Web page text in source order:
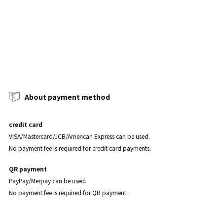
About payment method
credit card
VISA/Mastercard/JCB/American Express can be used.
No payment fee is required for credit card payments.
QR payment
PayPay/Merpay can be used.
No payment fee is required for QR payment.